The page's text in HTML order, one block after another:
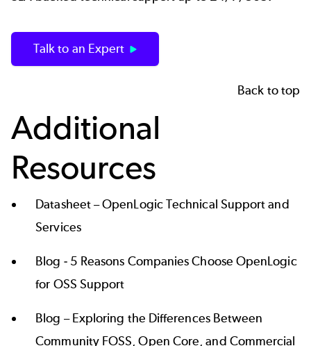
Talk to an Expert
Back to top
Additional
Resources
Datasheet –OpenLogic Technical Support and
Services
Blog - 5 Reasons Companies Choose OpenLogic
for OSS Support
Blog –Exploring the Differences Between
Community FOSS, Open Core, and Commercial